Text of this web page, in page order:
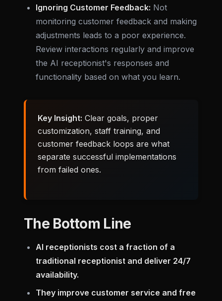
Ignoring Customer Feedback: Not
monitoring customer feedback and making
adjustments leads to a poor experience.
Review interactions regularly and improve
the AI receptionist's responses and
functionality based on what you learn.
Key Insight: Clear goals, proper
customization, staff training, and
customer feedback loops are what
separate successful implementations
from failed ones.
The Bottom Line
AI receptionists cost a fraction of a
traditional receptionist and deliver 24/7
availability.
They improve customer service and free